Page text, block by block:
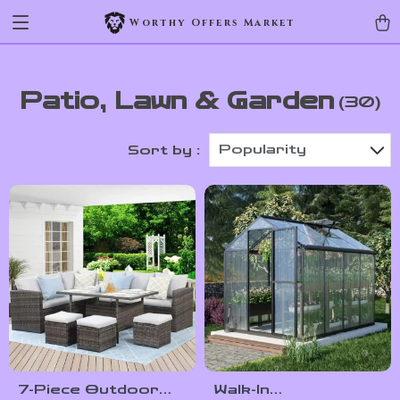
Worthy Offers Market
Patio, Lawn & Garden (30)
Sort by : Popularity
7-Piece Outdoor
Walk-In